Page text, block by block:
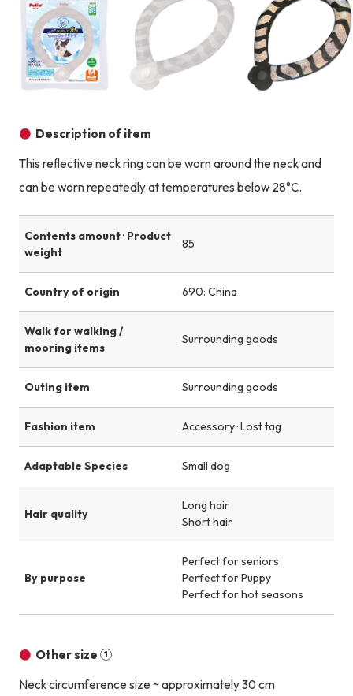
Description of item
This reflective neck ring can be worn around the neck and
can be worn repeatedly at temperatures below 28°C.
Contents amount · Product
weight
85
Country of origin 690: China
Walk for walking /
mooring items
Surrounding goods
Outing item Surrounding goods
Fashion item Accessory · Lost tag
Adaptable Species Small dog
Hair quality
Long hair
Short hair
By purpose
Perfect for seniors
Perfect for Puppy
Perfect for hot seasons
Other size ①
Neck circumference size ~ approximately 30 cm